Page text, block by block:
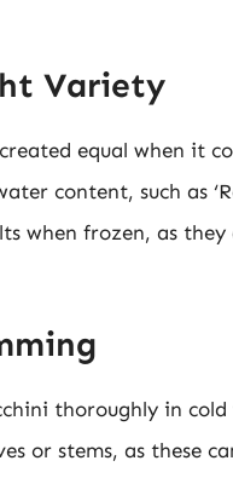
Variety
equal when it
content, such as
when frozen, as
thoroughly in
or stems, as these